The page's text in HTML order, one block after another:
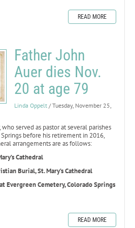
READ MORE
Father John
Auer dies Nov.
20 at age 79
Linda Oppelt / Tuesday, November 25,
who served as pastor at several parishes
before his retirement in 2016,
arrangements are as follows:
Cathedral
Burial, St. Mary’s Cathedral
Evergreen Cemetery, Colorado Springs
READ MORE